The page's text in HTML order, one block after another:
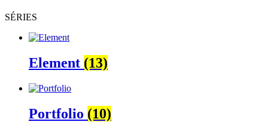
SÉRIES
Element (13)
Portfolio (10)